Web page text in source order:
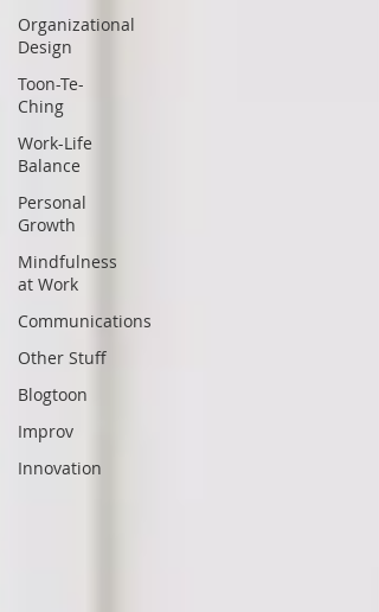
Organizational
Design
Toon-Te-
Ching
Work-Life
Balance
Personal
Growth
Mindfulness
at Work
Communications
Other Stuff
Blogtoon
Improv
Innovation